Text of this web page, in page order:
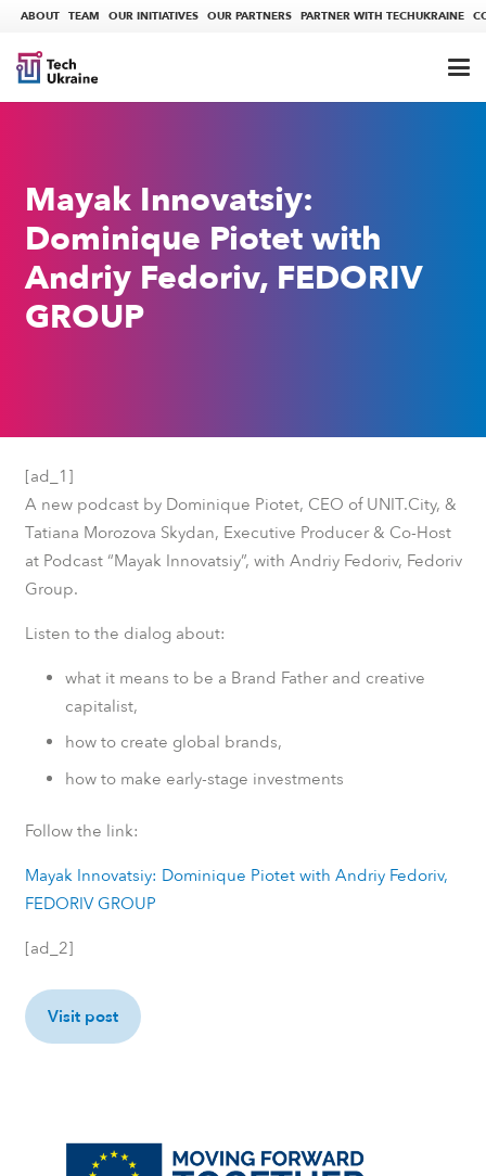
ABOUT TEAM OUR INITIATIVES OUR PARTNERS PARTNER WITH TECHUKRAINE
Mayak Innovatsiy:
Dominique Piotet with
Andriy Fedoriv, FEDORIV
GROUP
[ad_1]
A new podcast by Dominique Piotet, CEO of UNIT.City, &
Tatiana Morozova Skydan, Executive Producer & Co-Host
at Podcast “Mayak Innovatsiy”, with Andriy Fedoriv, Fedoriv
Group.
Listen to the dialog about:
what it means to be a Brand Father and creative
capitalist,
how to create global brands,
how to make early-stage investments
Follow the link:
Mayak Innovatsiy: Dominique Piotet with Andriy Fedoriv,
FEDORIV GROUP
[ad_2]
Visit post